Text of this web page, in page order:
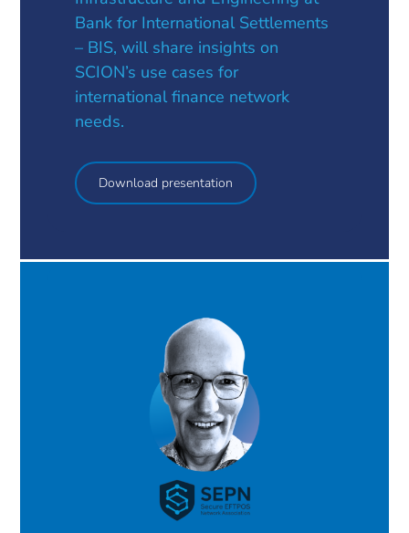
Bank for International Settlements
– BIS, will share insights on
SCION’s use cases for
international finance network
needs.
Download presentation